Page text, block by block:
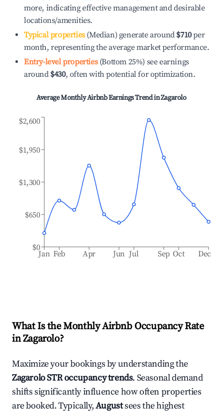
more, indicating effective management and desirable
locations/amenities.
Typical properties(Median) generate around $710per
month, representing the average market performance.
Entry-level properties(Bottom 25%) see earnings
around $430, often with potential for optimization.
Average Monthly Airbnb Earnings Trend inZagarolo
Jan Feb Apr Jun Jul Sep Oct Dec
$0
$650
$1,300
$1,950
$2,600
What Is the Monthly Airbnb Occupancy Rate
inZagarolo?
Maximize your bookings by understanding the
ZagaroloSTR occupancy trends. Seasonal demand
shifts significantly influence how often properties
are booked. Typically,Augustsees the highest